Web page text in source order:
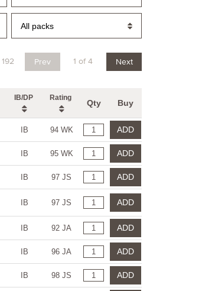
All packs
192 Prev 1 of 4 Next
IB/DP Rating
Qty Buy
IB 94 WK ADD
IB 95 WK ADD
IB 97 JS ADD
IB 97 JS ADD
IB 92 JA ADD
IB 96 JA ADD
IB 98 JS ADD